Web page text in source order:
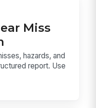
Miss
hazards, and
report. Use